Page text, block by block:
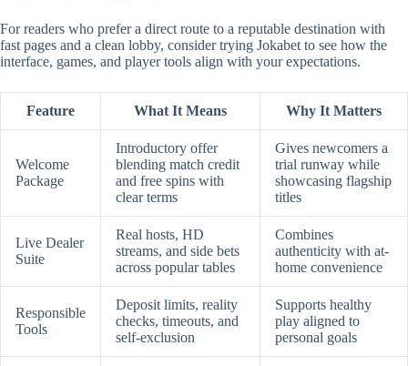
For readers who prefer a direct route to a reputable destination with
fast pages and a clean lobby, consider trying Jokabet to see how the
interface, games, and player tools align with your expectations.
Feature What It Means Why It Matters
Welcome
Package
Introductory offer
blending match credit
and free spins with
clear terms
Gives newcomers a
trial runway while
showcasing flagship
titles
Live Dealer
Suite
Real hosts, HD
streams, and side bets
across popular tables
Combines
authenticity with at-
home convenience
Responsible
Tools
Deposit limits, reality
checks, timeouts, and
self-exclusion
Supports healthy
play aligned to
personal goals